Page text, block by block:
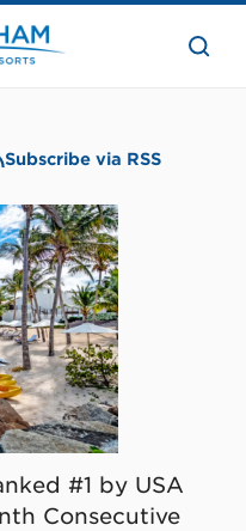
the
Subscribe via RSS
#1 by USA
Consecutive